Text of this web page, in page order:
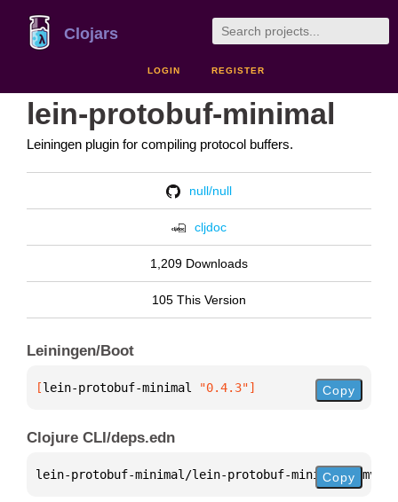
Clojars
LOGIN REGISTER
lein-protobuf-minimal
Leiningen plugin for compiling protocol buffers.
null/null
cljdoc
1,209 Downloads
105 This Version
Leiningen/Boot
[lein-protobuf-minimal "0.4.3"] Copy
Clojure CLI/deps.edn
lein-protobuf-minimal/lein-protobuf-minimal {
Copy